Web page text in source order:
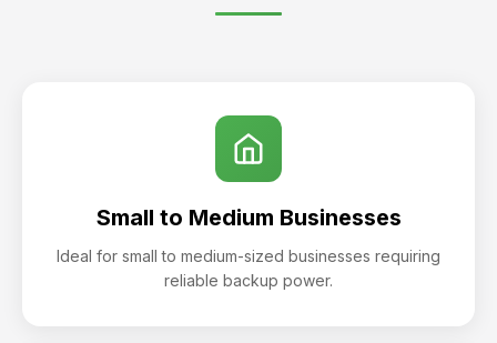
Small to Medium Businesses
Ideal for small to medium-sized businesses requiring
reliable backup power.